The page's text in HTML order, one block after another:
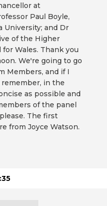
at
Paul Boyle,
University; and Dr
of the Higher
Wales. Thank you
We're going to go
Members, and if I
in the
as possible and
of the panel
The first
from Joyce Watson.